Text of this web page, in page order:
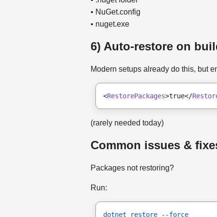
• NuGet.config
• nuget.exe
6) Auto-restore on
Modern setups already do this, but
<RestorePackages>true</
(rarely needed today)
Common issues &
Packages not restoring?
Run:
dotnet restore --force